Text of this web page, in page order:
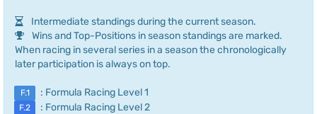
Intermediate standings during the current season.
Wins and Top-Positions in season standings are marked.
When racing in several series in a season the chronologically
later participation is always on top.
F.1 : Formula Racing Level 1
F.2 : Formula Racing Level 2